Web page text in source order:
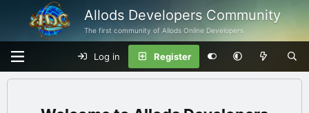
Allods Developers Community
The first community of Allods Online Developers
Log in Register